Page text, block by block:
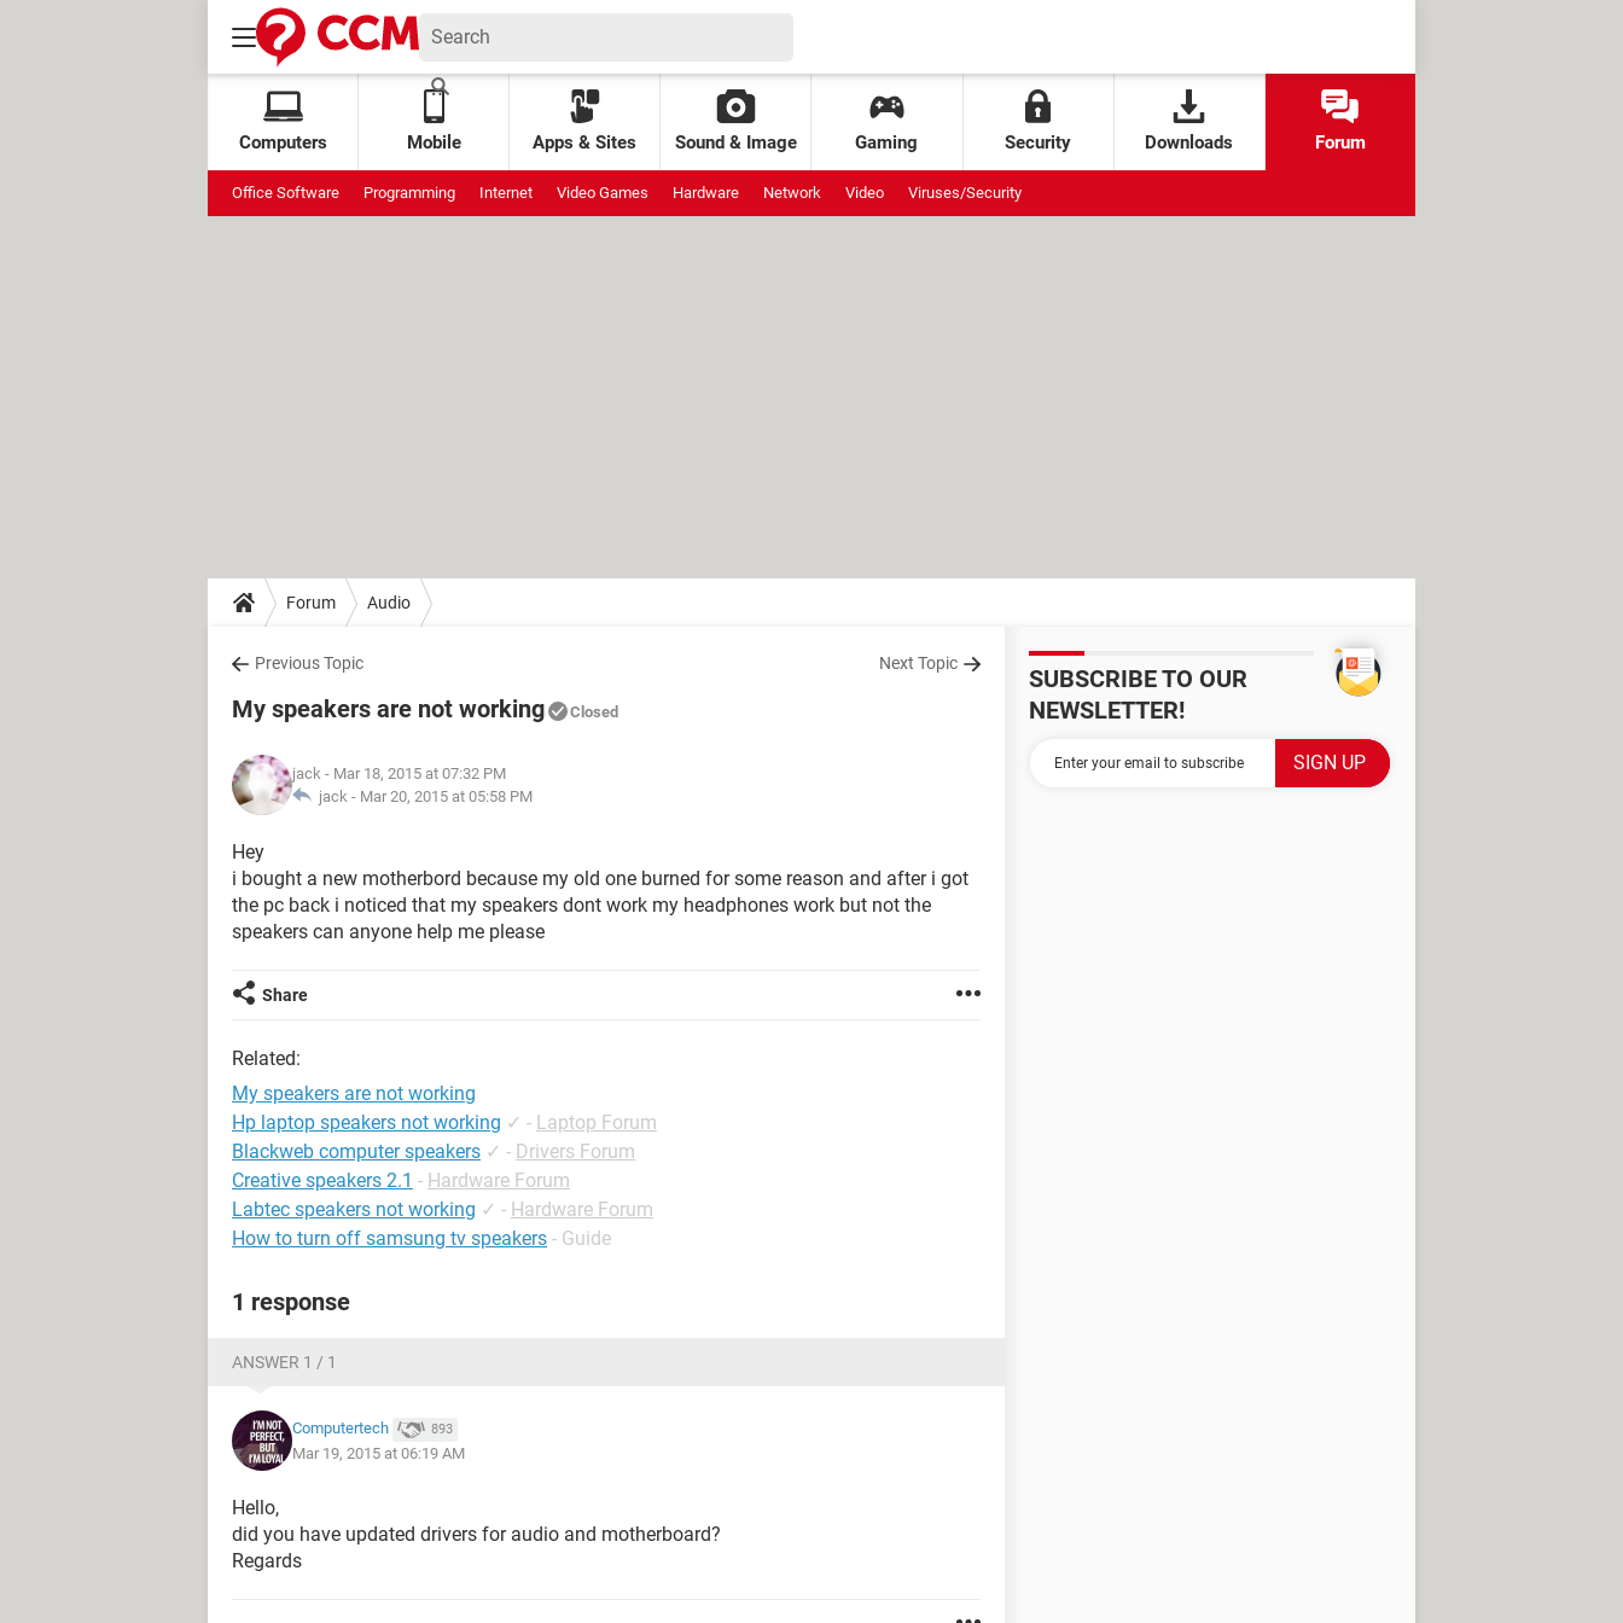
Computers Mobile Apps & Sites Sound & Image Gaming Security Downloads Forum
Office Software Programming Internet Video Games Hardware Network Video Viruses/Security
Forum Audio
Previous Topic Next Topic
My speakers are not working Closed
jack - Mar 18, 2015 at 07:32 PM
jack - Mar 20, 2015 at 05:58 PM
Hey
i bought a new motherbord because my old one burned for some reason and after i got
the pc back i noticed that my speakers dont work my headphones work but not the
speakers can anyone help me please
Share
Related:
My speakers are not working
Hp laptop speakers not working ✓ - Laptop Forum
Blackweb computer speakers ✓ - Drivers Forum
Creative speakers 2.1 - Hardware Forum
Labtec speakers not working ✓ - Hardware Forum
How to turn off samsung tv speakers - Guide
1 response
ANSWER 1 / 1
Computertech 893
Mar 19, 2015 at 06:19 AM
Hello,
did you have updated drivers for audio and motherboard?
Regards
SUBSCRIBE TO OUR
NEWSLETTER!